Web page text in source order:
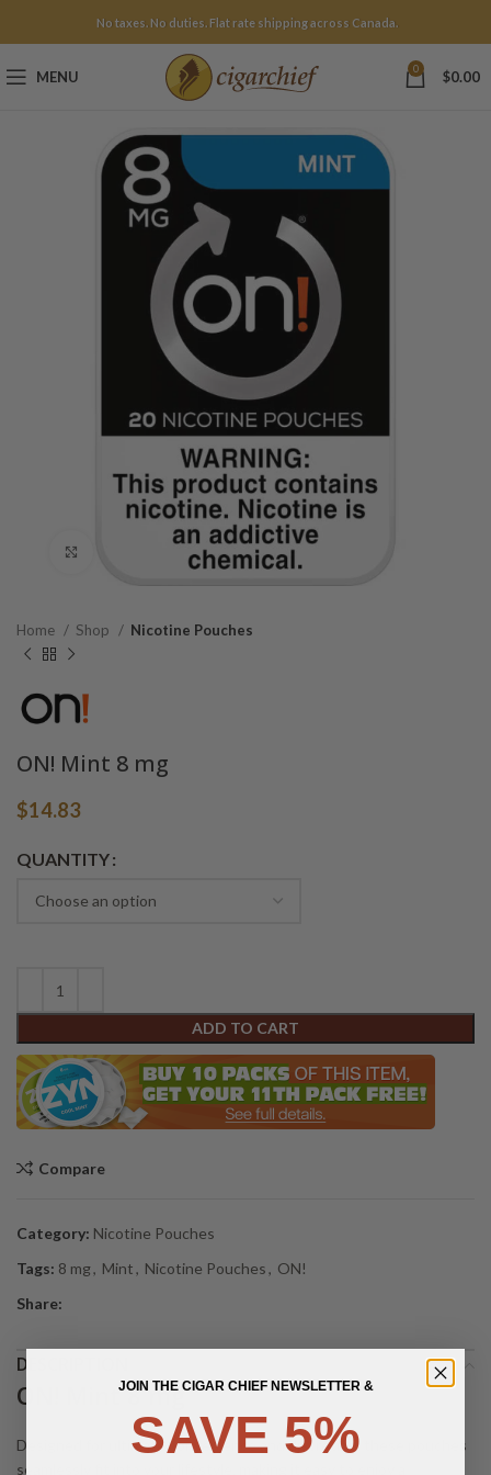
No taxes. No duties. Flat rate shipping across Canada.
MENU 0 $0.00
Click to enlarge
Home Shop Nicotine Pouches
ON! Mint 8 mg
$14.83
QUANTITY
ADD TO CART
Alternative:
Compare
Category: Nicotine Pouches
Tags: 8 mg, Mint, Nicotine Pouches, ON!
Share:
DESCRIPTION
ON! Mint 8 mg
Designed for ultimate convenience and discretion, these pouches
seamlessly fit into your lifestyle, making it easy to enjoy a
JOIN THE CIGAR CHIEF NEWSLETTER &
SAVE 5%